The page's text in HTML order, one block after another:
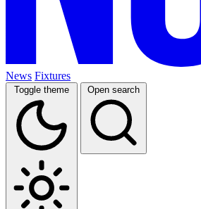
News Fixtures
Toggle theme Open search